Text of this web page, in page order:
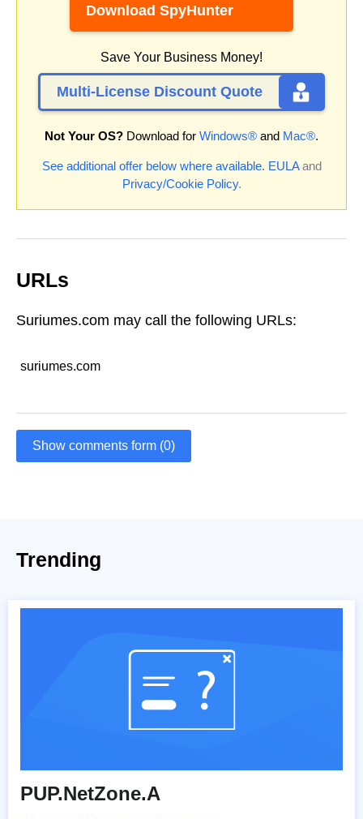
Download SpyHunter
Save Your Business Money!
Multi-License Discount Quote
Not Your OS? Download for Windows® and Mac®.
See additional offer below where available. EULAand
Privacy/Cookie Policy.
URLs
Suriumes.com may call the following URLs:
suriumes.com
Show comments form (0)
Trending
PUP.NetZone.A